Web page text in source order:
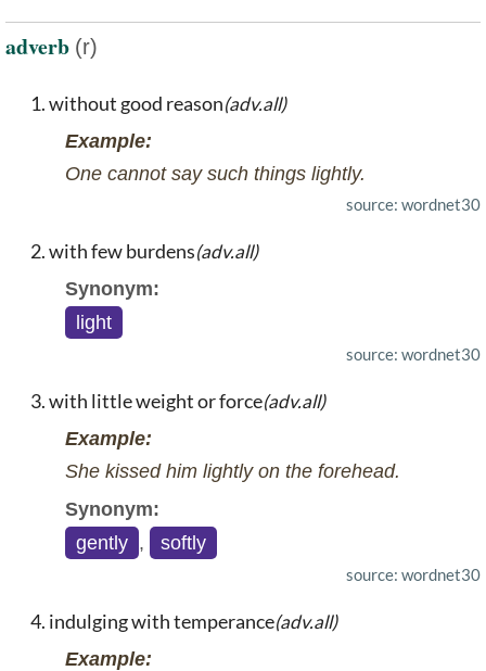
adverb (r)
without good reason(adv.all)
Example:
One cannot say such things lightly.
source: wordnet30
with few burdens(adv.all)
Synonym:
light
source: wordnet30
with little weight or force(adv.all)
Example:
She kissed him lightly on the forehead.
Synonym:
gently , softly
source: wordnet30
indulging with temperance(adv.all)
Example: